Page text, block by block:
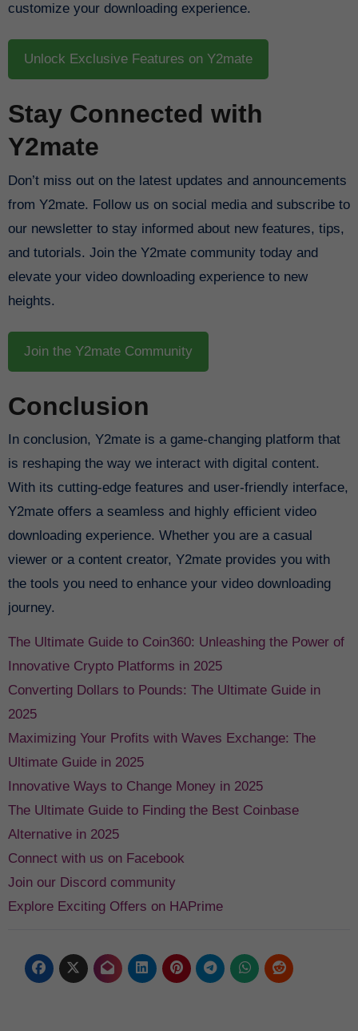
customize your downloading experience.
Unlock Exclusive Features on Y2mate
Stay Connected with
Y2mate
Don’t miss out on the latest updates and announcements
from Y2mate. Follow us on social media and subscribe to
our newsletter to stay informed about new features, tips,
and tutorials. Join the Y2mate community today and
elevate your video downloading experience to new
heights.
Join the Y2mate Community
Conclusion
In conclusion, Y2mate is a game-changing platform that
is reshaping the way we interact with digital content.
With its cutting-edge features and user-friendly interface,
Y2mate offers a seamless and highly efficient video
downloading experience. Whether you are a casual
viewer or a content creator, Y2mate provides you with
the tools you need to enhance your video downloading
journey.
The Ultimate Guide to Coin360: Unleashing the Power of
Innovative Crypto Platforms in 2025
Converting Dollars to Pounds: The Ultimate Guide in
2025
Maximizing Your Profits with Waves Exchange: The
Ultimate Guide in 2025
Innovative Ways to Change Money in 2025
The Ultimate Guide to Finding the Best Coinbase
Alternative in 2025
Connect with us on Facebook
Join our Discord community
Explore Exciting Offers on HAPrime